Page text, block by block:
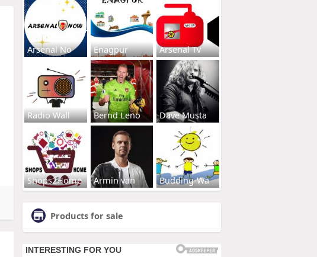
Arsenal No Enagpur Arsenal Tv
Radio Wall Bernd Leno Dave Musta
Shops2Home Armin van Budding-Wa
Products for sale